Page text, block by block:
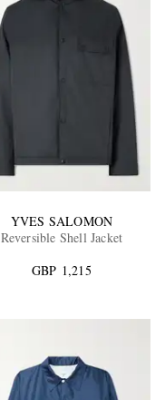
YVES SALOMON
Reversible Shell Jacket
GBP 1,215